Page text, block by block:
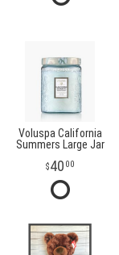
Voluspa California
Summers Large Jar
40 00